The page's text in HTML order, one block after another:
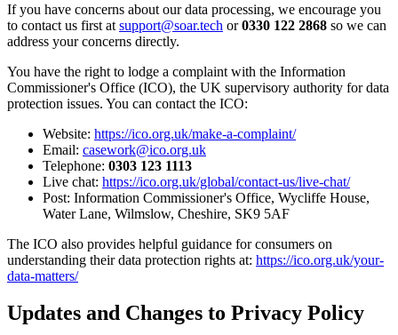
If you have concerns about our data processing, we encourage you
to contact us first at support@soar.tech or0330 122 2868 so we can
address your concerns directly.
You have the right to lodge a complaint with the Information
Commissioner's Office (ICO), the UK supervisory authority for data
protection issues. You can contact the ICO:
Website: https://ico.org.uk/make-a-complaint/
Email: casework@ico.org.uk
Telephone: 0303 123 1113
Live chat: https://ico.org.uk/global/contact-us/live-chat/
Post: Information Commissioner's Office, Wycliffe House,
Water Lane, Wilmslow, Cheshire, SK9 5AF
The ICO also provides helpful guidance for consumers on
understanding their data protection rights at: https://ico.org.uk/your-
data-matters/
Updates and Changes to Privacy Policy